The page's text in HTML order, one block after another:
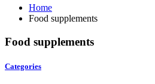
Home
Food supplements
Food supplements
Categories